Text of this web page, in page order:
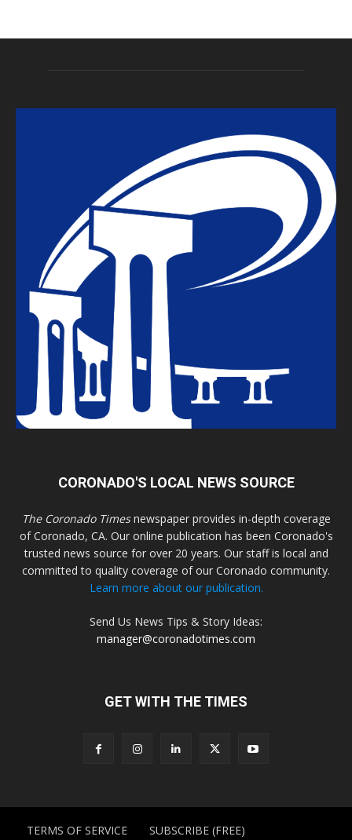
CORONADO'S LOCAL NEWS SOURCE
The Coronado Timesnewspaper provides in-depth coverage
of Coronado, CA. Our online publication has been Coronado's
trusted news source for over 20 years. Our staff is local and
committed to quality coverage of our Coronado community.
Learn more about our publication.
Send Us News Tips & Story Ideas:
manager@coronadotimes.com
GET WITH THE TIMES
TERMS OF SERVICE SUBSCRIBE (FREE)